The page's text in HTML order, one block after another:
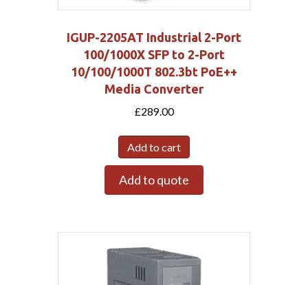
IGUP-2205AT Industrial 2-Port
100/1000X SFP to 2-Port
10/100/1000T 802.3bt PoE++
Media Converter
£289.00
Add to cart
Add to quote